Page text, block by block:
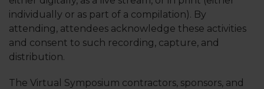
individually or as part of a compilation). By
attending, attendees acknowledge these activities
and consent to such recording, capture, and
distribution.
The Virtual Symposium contractors, sponsors, and